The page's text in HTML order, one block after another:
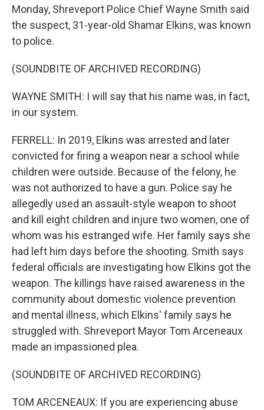
Monday, Shreveport Police Chief Wayne Smith said
the suspect, 31-year-old Shamar Elkins, was known
to police.
(SOUNDBITE OF ARCHIVED RECORDING)
WAYNE SMITH: I will say that his name was, in fact,
in our system.
FERRELL: In 2019, Elkins was arrested and later
convicted for firing a weapon near a school while
children were outside. Because of the felony, he
was not authorized to have a gun. Police say he
allegedly used an assault-style weapon to shoot
and kill eight children and injure two women, one of
whom was his estranged wife. Her family says she
had left him days before the shooting. Smith says
federal officials are investigating how Elkins got the
weapon. The killings have raised awareness in the
community about domestic violence prevention
and mental illness, which Elkins' family says he
struggled with. Shreveport Mayor Tom Arceneaux
made an impassioned plea.
(SOUNDBITE OF ARCHIVED RECORDING)
TOM ARCENEAUX: If you are experiencing abuse